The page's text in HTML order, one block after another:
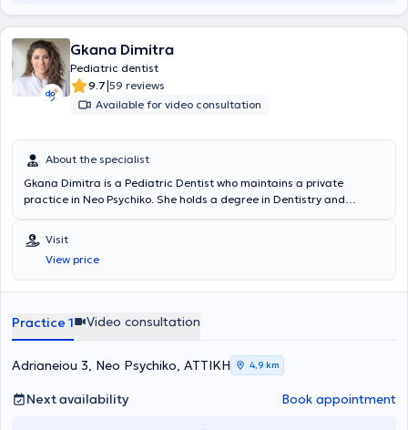
Gkana Dimitra
Pediatric dentist
9.7|59 reviews
Available for video consultation
About the specialist
Gkana Dimitra is a Pediatric Dentist who maintains a private
practice in Neo Psychiko. She holds a degree in Dentistry and
restorative, cosmetic dentistry, whitening, orthodontics, pediatric
dentistry, and preventive dentistry. The clinic is fully equipped, as
well as clean and welcoming for both adult and pediatric patients.
Visit
View price
Practice 1 Video consultation
Adrianeiou 3, Neo Psychiko, ΑΤΤΙΚΗ 4,9 km
Next availability Book appointment